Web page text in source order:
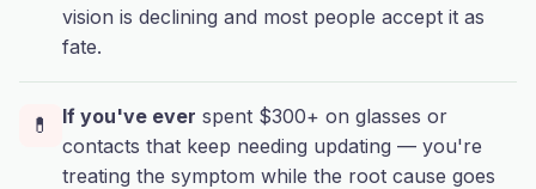
vision is declining and most people accept it as
fate.
💊 If you've ever spent $300+ on glasses or
contacts that keep needing updating — you're
treating the symptom while the root cause goes